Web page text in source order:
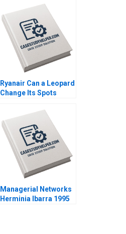
Arjalies Michelle
Rodrigue Delphine
Gibassier Ken Mark
2018
Ryanair Can a Leopard
Change Its Spots
Managerial Networks
Herminia Ibarra 1995